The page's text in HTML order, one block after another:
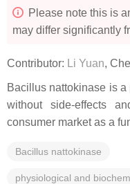
Please note this is
may differ significantly
Contributor: Li Yuan,
Bacillus nattokinase is a
without side-effects
consumer market as a
Bacillus nattokinase
physiological and